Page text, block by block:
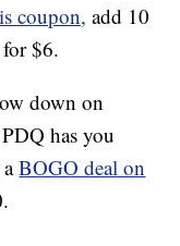
coupon, add 10
$6.
down on
has you
aBOGO deal on